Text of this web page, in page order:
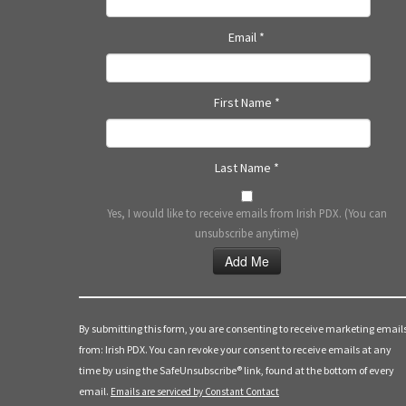
Email *
First Name *
Last Name *
Yes, I would like to receive emails from Irish PDX. (You can
unsubscribe anytime)
Use.
Please
leave
By submitting this form, you are consenting to receive marketing
from: Irish PDX. You can revoke your consent to receive emails at any
time by using the SafeUnsubscribe® link, found at the bottom of every
email. Emails are serviced by Constant Contact